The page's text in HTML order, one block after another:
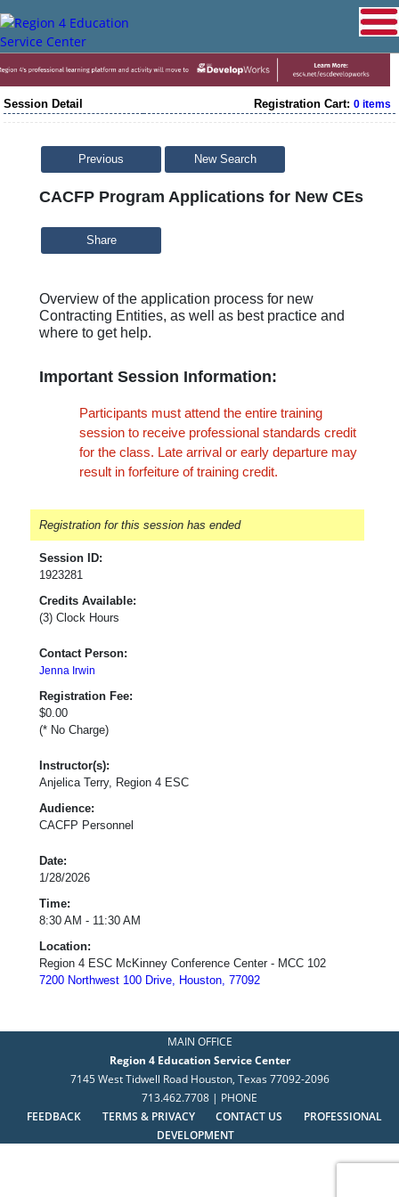
Session Detail Registration Cart: 0 items
Previous New Search
CACFP Program Applications for New CEs
Share
Overview of the application process for new
Contracting Entities, as well as best practice and
where to get help.
Important Session Information:
Participants must attend the entire training
session to receive professional standards credit
for the class. Late arrival or early departure may
result in forfeiture of training credit.
Registration for this session has ended
Session ID:
1923281
Credits Available:
(3) Clock Hours
Contact Person:
Jenna Irwin
Registration Fee:
$0.00
(* No Charge)
Instructor(s):
Anjelica Terry, Region 4 ESC
Audience:
CACFP Personnel
Date:
1/28/2026
Time:
8:30 AM - 11:30 AM
Location:
Region 4 ESC McKinney Conference Center - MCC 102
7200 Northwest 100 Drive, Houston, 77092
MAIN OFFICE
Region 4 Education Service Center
7145 West Tidwell Road Houston, Texas 77092-2096
713.462.7708 | PHONE
FEEDBACK
TERMS & PRIVACY CONTACT US
PROFESSIONAL
DEVELOPMENT